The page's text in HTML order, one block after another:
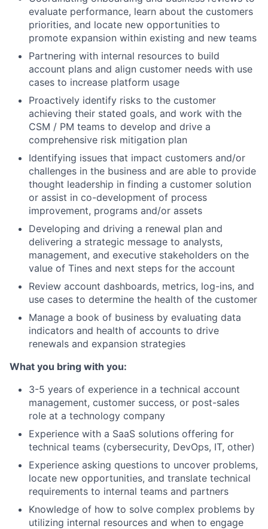
evaluate performance, learn about the customers
priorities, and locate new opportunities to
promote expansion within existing and new teams
Partnering with internal resources to build
account plans and align customer needs with use
cases to increase platform usage
Proactively identify risks to the customer
achieving their stated goals, and work with the
CSM / PM teams to develop and drive a
comprehensive risk mitigation plan
Identifying issues that impact customers and/or
challenges in the business and are able to provide
thought leadership in finding a customer solution
or assist in co-development of process
improvement, programs and/or assets
Developing and driving a renewal plan and
delivering a strategic message to analysts,
management, and executive stakeholders on the
value of Tines and next steps for the account
Review account dashboards, metrics, log-ins, and
use cases to determine the health of the customer
Manage a book of business by evaluating data
indicators and health of accounts to drive
renewals and expansion strategies
What you bring with you:
3-5 years of experience in a technical account
management, customer success, or post-sales
role at a technology company
Experience with a SaaS solutions offering for
technical teams (cybersecurity, DevOps, IT, other)
Experience asking questions to uncover problems,
locate new opportunities, and translate technical
requirements to internal teams and partners
Knowledge of how to solve complex problems by
utilizing internal resources and when to engage